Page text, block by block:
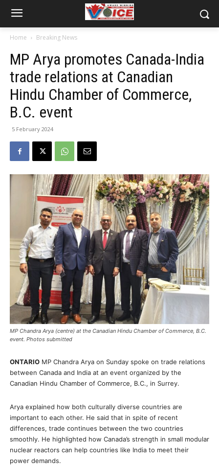
Home Breaking News
MP Arya promotes Canada-India
trade relations at Canadian
Hindu Chamber of Commerce,
B.C. event
5 February 2024
MP Chandra Arya (centre) at the Canadian Hindu Chamber of Commerce, B.C.
event. Photos submitted
ONTARIO MP Chandra Arya on Sunday spoke on trade relations
between Canada and India at an event organized by the
Canadian Hindu Chamber of Commerce, B.C., in Surrey.
Arya explained how both culturally diverse countries are
important to each other. He said that in spite of recent
differences, trade continues between the two countries
smoothly. He highlighted how Canada’s strength in small modular
nuclear reactors can help countries like India to meet their
power demands.